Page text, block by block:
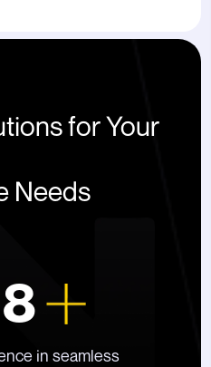
for Your
Needs
in seamless